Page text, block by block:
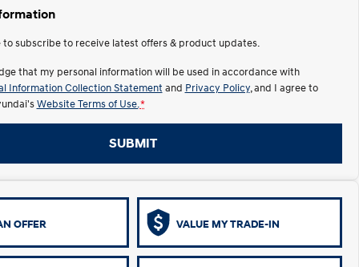
to subscribe to receive latest offers & product updates.
that my personal information will be used in accordance with
Information Collection Statement and Privacy Policy, and I agree to
Website Terms of Use. *
SUBMIT
OFFER VALUE MY TRADE-IN